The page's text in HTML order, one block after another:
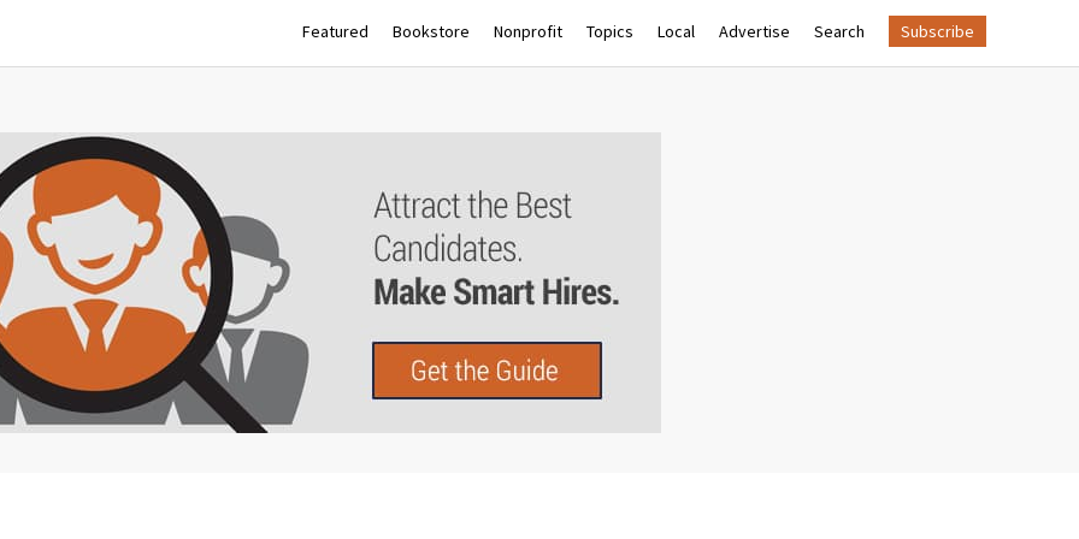
Featured Bookstore Nonprofit Topics Local Advertise Search Subscribe